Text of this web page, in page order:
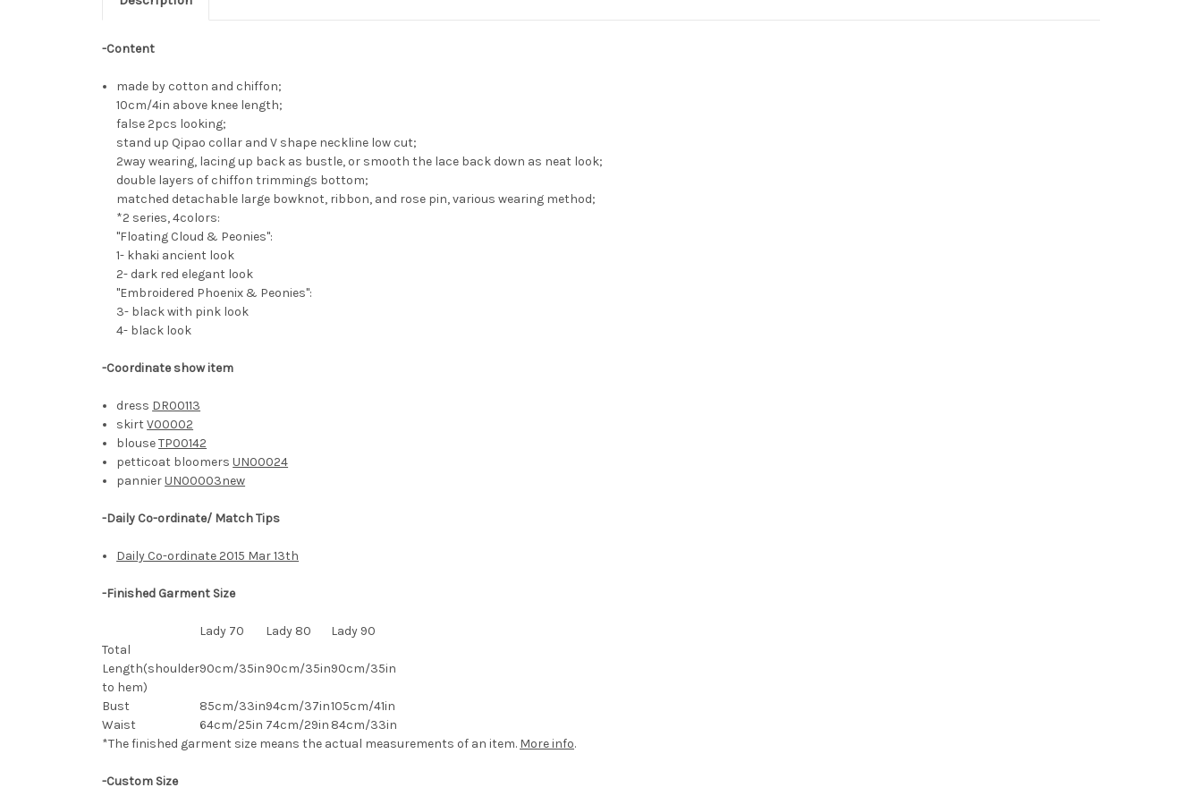
-Content
made by cotton and chiffon;
10cm/4in above knee length;
false 2pcs looking;
stand up Qipao collar and V shape neckline low cut;
2way wearing, lacing up back as bustle, or smooth the lace back down as neat look;
double layers of chiffon trimmings bottom;
matched detachable large bowknot, ribbon, and rose pin, various wearing method;
*2 series, 4colors:
"Floating Cloud & Peonies":
1- khaki ancient look
2- dark red elegant look
"Embroidered Phoenix & Peonies":
3- black with pink look
4- black look
-Coordinate show item
dress DR00113
skirtV00002
blouseTP00142
petticoat bloomersUN00024
pannierUN00003new
-Daily Co-ordinate/ Match Tips
Daily Co-ordinate 2015 Mar 13th
-Finished Garment Size
Lady 70 Lady 80
Lady 90
Total
Length(shoulder
to hem)
90cm/35in90cm/35in90cm/35in
Bust 85cm/33in94cm/37in105cm/41in
Waist
64cm/25in 74cm/29in 84cm/33in
*The finished garment size means the actual measurements of an item. More info.
-Custom Size